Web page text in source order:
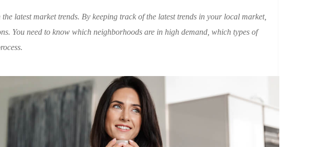
latest market trends. By keeping track of the latest trends in your local market,
You need to know which neighborhoods are in high demand, which types of